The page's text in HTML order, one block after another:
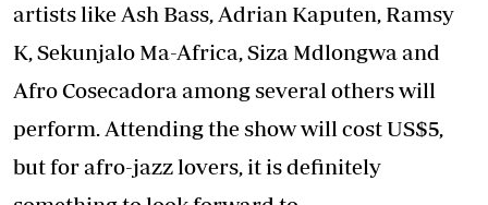
artists like Ash Bass, Adrian Kaputen, Ramsy
K, Sekunjalo Ma-Africa, Siza Mdlongwa and
Afro Cosecadora among several others will
perform. Attending the show will cost US$5,
but for afro-jazz lovers, it is definitely